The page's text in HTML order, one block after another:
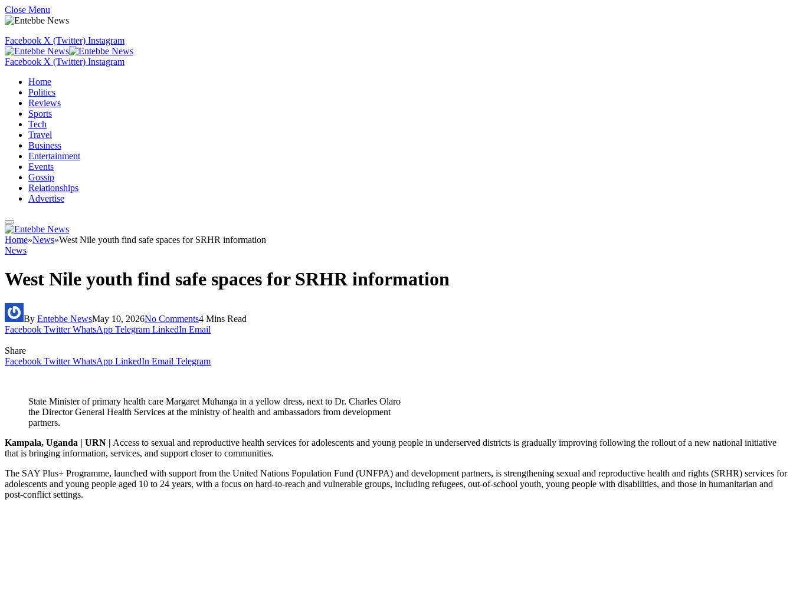
Close Menu
Facebook X (Twitter) Instagram
Facebook X (Twitter) Instagram
Home
Politics
Reviews
Sports
Tech
Travel
Business
Entertainment
Events
Gossip
Relationships
Advertise
Home»News»West Nile youth find safe spaces for SRHR information
News
West Nile youth find safe spaces for SRHR information
By Entebbe NewsMay 10, 2026No Comments4 Mins Read
Facebook Twitter WhatsApp Telegram LinkedIn Email
Share
Facebook Twitter WhatsApp LinkedIn Email Telegram
State Minister of primary health care Margaret Muhanga in a yellow dress, next to Dr. Charles Olaro
the Director General Health Services at the ministry of health and ambassadors from development
partners.
Kampala, Uganda | URN | Access to sexual and reproductive health services for adolescents and young people in underserved districts is gradually improving following the rollout of a new national initiative
that is bringing information, services, and support closer to communities.
The SAY Plus+ Programme, launched with support from the United Nations Population Fund (UNFPA) and development partners, is strengthening sexual and reproductive health and rights (SRHR) services for
adolescents and young people aged 10 to 24 years, with a focus on hard-to-reach and vulnerable groups, including refugees, out-of-school youth, young people with disabilities, and those in humanitarian and
post-conflict settings.